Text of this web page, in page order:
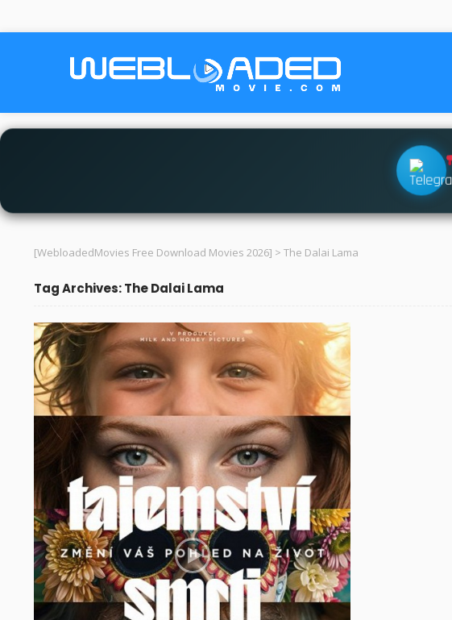
[WebloadedMovies Free Download Movies 2026] > The Dalai Lama
Tag Archives: The Dalai Lama